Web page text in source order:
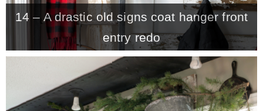
OLD SIGN STENCILS
* SHOP stencils store
* Stencil Projects
14 – A drastic old signs coat hanger front
entry redo